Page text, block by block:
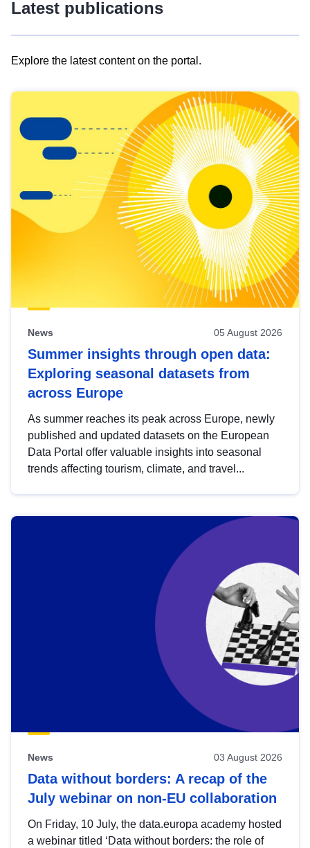
Latest publications
Explore the latest content on the portal.
results
view
Latest
publications
News 05 August 2026
Summer insights through open data:
Exploring seasonal datasets from
across Europe
As summer reaches its peak across Europe, newly
published and updated datasets on the European
Data Portal offer valuable insights into seasonal
trends affecting tourism, climate, and travel...
News 03 August 2026
Data without borders: A recap of the
July webinar on non-EU collaboration
On Friday, 10 July, the data.europa academy hosted
a webinar titled ‘Data without borders: the role of